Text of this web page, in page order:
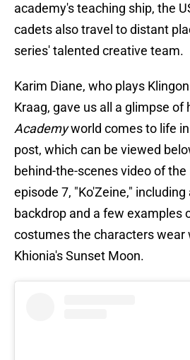
academy's teaching ship, the
cadets also travel to distant
series' talented creative team.
Karim Diane, who plays
Kraag, gave us all a glimpse of
Academyworld comes to life
post, which can be viewed
behind-the-scenes video of
episode 7, "Ko'Zeine,"
backdrop and a few examples
costumes the characters wear
Khionia's Sunset Moon.